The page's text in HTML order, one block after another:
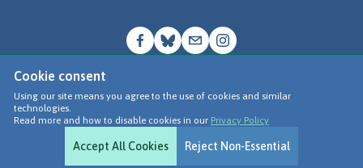
Cookie consent
Using our site means you agree to the use of cookies and similar
technologies.
Read more and how to disable cookies in our Privacy Policy
Accept All Cookies Reject Non-Essential
© Go Jauntly Ltd 2026
Terms of Use
Privacy Policy